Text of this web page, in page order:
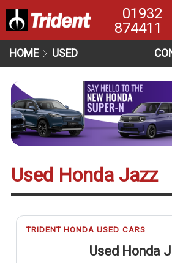
01932
874411
HOME USED
Used Honda Jazz
TRIDENT HONDA USED CARS
Used Honda